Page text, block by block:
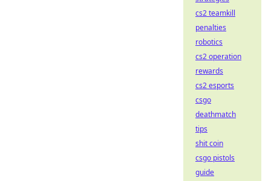
cs2 teamkill
penalties
robotics
cs2 operation
rewards
cs2 esports
csgo
deathmatch
tips
shit coin
csgo pistols
guide